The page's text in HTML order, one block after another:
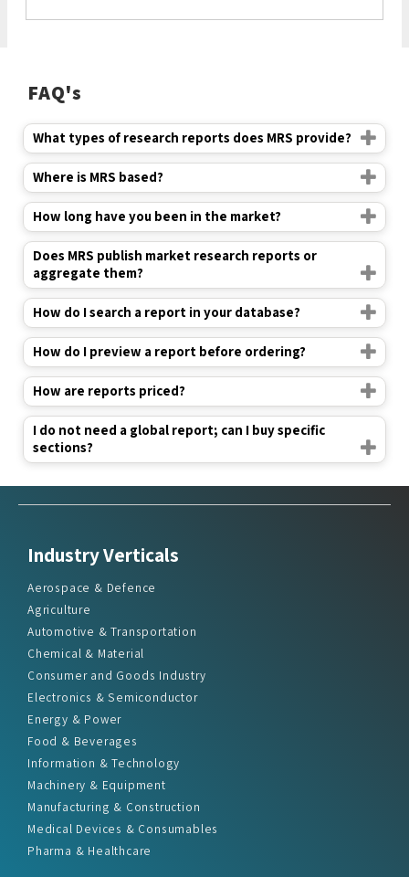
FAQ's
What types of research reports does MRS provide?
Where is MRS based?
How long have you been in the market?
Does MRS publish market research reports or
aggregate them?
How do I search a report in your database?
How do I preview a report before ordering?
How are reports priced?
I do not need a global report; can I buy specific
sections?
Industry Verticals
Aerospace & Defence
Agriculture
Automotive & Transportation
Chemical & Material
Consumer and Goods Industry
Electronics & Semiconductor
Energy & Power
Food & Beverages
Information & Technology
Machinery & Equipment
Manufacturing & Construction
Medical Devices & Consumables
Pharma & Healthcare